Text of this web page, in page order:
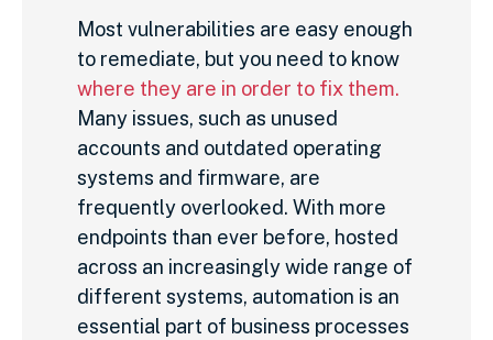
Most vulnerabilities are easy enough
to remediate, but you need to know
where they are in order to fix them.
Many issues, such as unused
accounts and outdated operating
systems and firmware, are
frequently overlooked. With more
endpoints than ever before, hosted
across an increasingly wide range of
different systems, automation is an
essential part of business processes